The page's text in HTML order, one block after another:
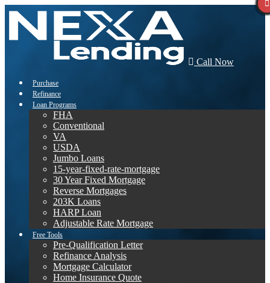
Call Now
Purchase
Refinance
Loan Programs
FHA
Conventional
VA
USDA
Jumbo Loans
15-year-fixed-rate-mortgage
30 Year Fixed Mortgage
Reverse Mortgages
203K Loans
HARP Loan
Adjustable Rate Mortgage
Free Tools
Pre-Qualification Letter
Refinance Analysis
Mortgage Calculator
Home Insurance Quote